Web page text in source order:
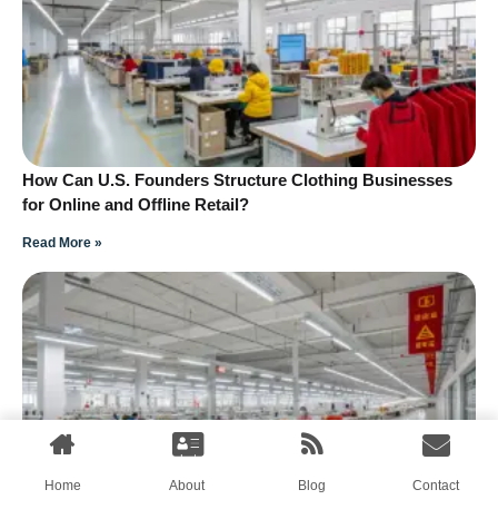
How Can U.S. Founders Structure Clothing Businesses
for Online and Offline Retail?
Read More »
Home About Blog Contact